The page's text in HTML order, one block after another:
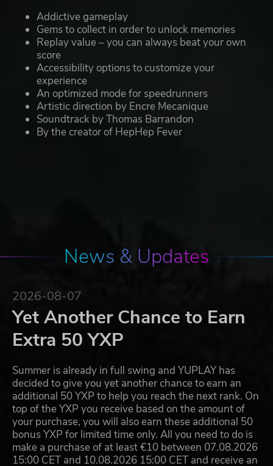
Addictive gameplay
Gems to collect in order to unlock memories
Replay value – you can always beat your own
score
Accessibility options to customize your
experience
An optimized mode for speedrunners
Artistic direction by Encre Mecanique
Soundtrack by Thomas Barrandon
By the creator of HepHep Fever
News & Updates
2026-08-07
Yet Another Chance to Earn
Extra 50 YXP
Summer is already in full swing and YUPLAY has
decided to give you yet another chance to earn an
additional 50 YXP to help you reach the next rank. On
top of the YXP you receive based on the amount of
your purchase, you will also earn these additional 50
bonus YXP for limited time only. All you need to do is
make a purchase of at least €10 between 07.08.2026
15:00 CET and 10.08.2026 15:00 CET and receive an